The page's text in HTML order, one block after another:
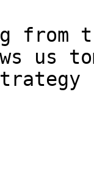
from
us